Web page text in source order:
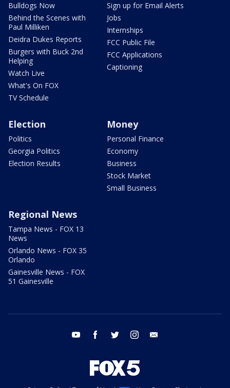
Bulldogs Now
Behind the Scenes with
Paul Milliken
Deidra Dukes Reports
Burgers with Buck 2nd
Helping
Watch Live
What's On FOX
TV Schedule
Sign up for Email Alerts
Jobs
Internships
FCC Public File
FCC Applications
Captioning
Election
Politics
Georgia Politics
Election Results
Money
Personal Finance
Economy
Business
Stock Market
Small Business
Regional News
Tampa News - FOX 13
News
Orlando News - FOX 35
Orlando
Gainesville News - FOX
51 Gainesville
youtube facebook twitter instagram